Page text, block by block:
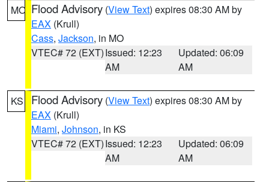
MO Flood Advisory (View Text) expires 08:30 AM by
EAX (Krull)
Cass, Jackson, in MO
VTEC# 72 (EXT)Issued: 12:23
AM
Updated: 06:09
AM
KS Flood Advisory (View Text) expires 08:30 AM by
EAX (Krull)
Miami, Johnson, in KS
VTEC# 72 (EXT)Issued: 12:23
AM
Updated: 06:09
AM